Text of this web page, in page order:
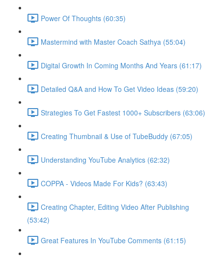
Power Of Thoughts (60:35)
Mastermind with Master Coach Sathya (55:04)
Digital Growth In Coming Months And Years (61:17)
Detailed Q&A and How To Get Video Ideas (59:20)
Strategies To Get Fastest 1000+ Subscribers (63:06)
Creating Thumbnail & Use of TubeBuddy (67:05)
Understanding YouTube Analytics (62:32)
COPPA - Videos Made For Kids? (63:43)
Creating Chapter, Editing Video After Publishing
(53:42)
Great Features In YouTube Comments (61:15)